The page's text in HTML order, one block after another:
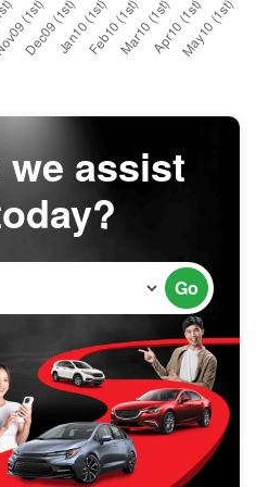
we assist
Go